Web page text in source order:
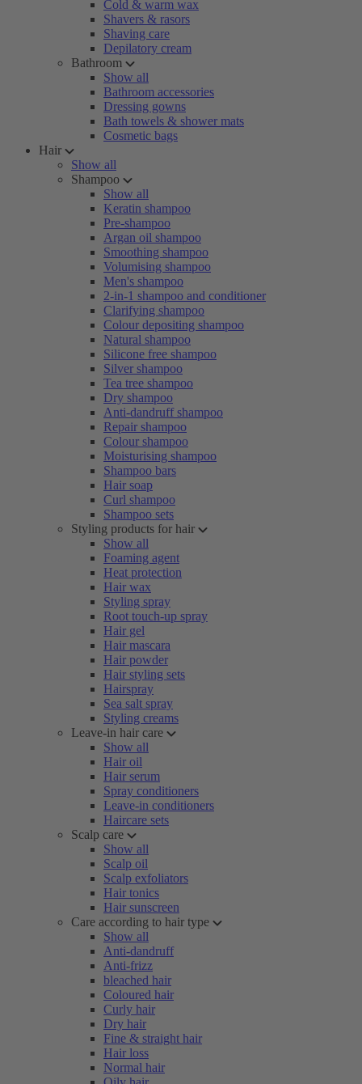
Cold & warm wax
Shavers & rasors
Shaving care
Depilatory cream
Bathroom
Show all
Bathroom accessories
Dressing gowns
Bath towels & shower mats
Cosmetic bags
Hair
Show all
Shampoo
Show all
Keratin shampoo
Pre-shampoo
Argan oil shampoo
Smoothing shampoo
Volumising shampoo
Men's shampoo
2-in-1 shampoo and conditioner
Clarifying shampoo
Colour depositing shampoo
Natural shampoo
Silicone free shampoo
Silver shampoo
Tea tree shampoo
Dry shampoo
Anti-dandruff shampoo
Repair shampoo
Colour shampoo
Moisturising shampoo
Shampoo bars
Hair soap
Curl shampoo
Shampoo sets
Styling products for hair
Show all
Foaming agent
Heat protection
Hair wax
Styling spray
Root touch-up spray
Hair gel
Hair mascara
Hair powder
Hair styling sets
Hairspray
Sea salt spray
Styling creams
Leave-in hair care
Show all
Hair oil
Hair serum
Spray conditioners
Leave-in conditioners
Haircare sets
Scalp care
Show all
Scalp oil
Scalp exfoliators
Hair tonics
Hair sunscreen
Care according to hair type
Show all
Anti-dandruff
Anti-frizz
bleached hair
Coloured hair
Curly hair
Dry hair
Fine & straight hair
Hair loss
Normal hair